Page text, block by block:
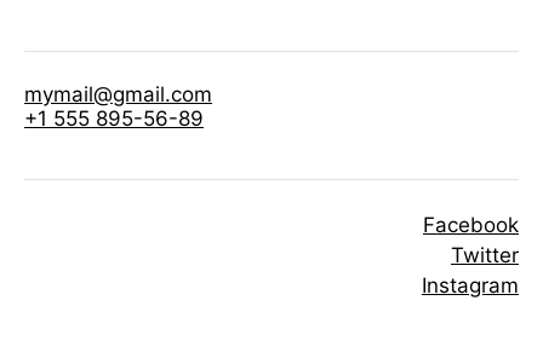
mymail@gmail.com
+1 555 895-56-89
Facebook
Twitter
Instagram